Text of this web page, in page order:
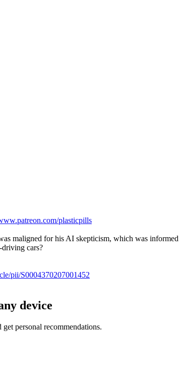
plasticpills
maligned for his AI skepticism, which was
cars?
pii/S0004370207001452
device
personal recommendations.